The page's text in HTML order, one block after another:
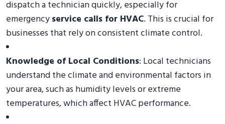
dispatch a technician quickly, especially for
emergencyservice calls for HVAC. This is crucial for
businesses that rely on consistent climate control.
Knowledge of Local Conditions: Local technicians
understand the climate and environmental factors in
your area, such as humidity levels or extreme
temperatures, which affect HVAC performance.